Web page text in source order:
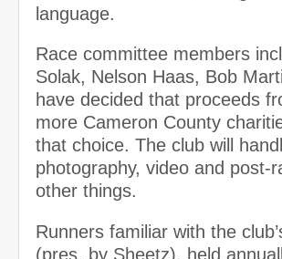
language.
Race committee members
Solak, Nelson Haas, Bob
have decided that proceeds
more Cameron County
that choice. The club will
photography, video and post-
other things.
Runners familiar with the
(pres. by Sheetz), held